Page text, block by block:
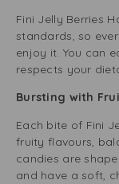
Fini Jelly Berries
standards, so
enjoy it. You can
respects your
Bursting with
Each bite of Fini
fruity flavours,
candies are
and have a soft,